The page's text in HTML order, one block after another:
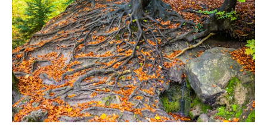
endangering her friend. The main character Jam lives
in a